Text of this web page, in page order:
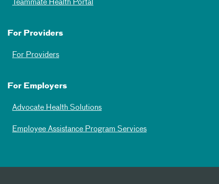
Teammate Health Portal
For Providers
For Providers
For Employers
Advocate Health Solutions
Employee Assistance Program Services